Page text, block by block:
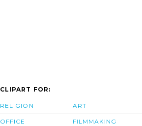
CLIPART FOR:
RELIGION
OFFICE
ART
FILMMAKING